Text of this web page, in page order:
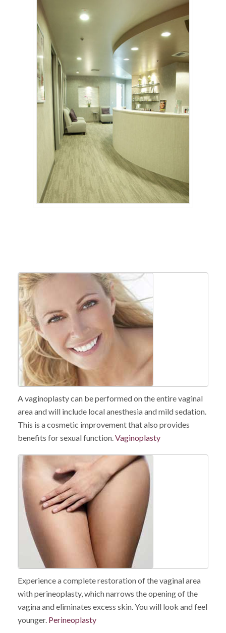
A vaginoplasty can be performed on the entire vaginal
area and will include local anesthesia and mild sedation.
This is a cosmetic improvement that also provides
benefits for sexual function.Vaginoplasty
Experience a complete restoration of the vaginal area
with perineoplasty, which narrows the opening of the
vagina and eliminates excess skin. You will look and feel
younger. Perineoplasty